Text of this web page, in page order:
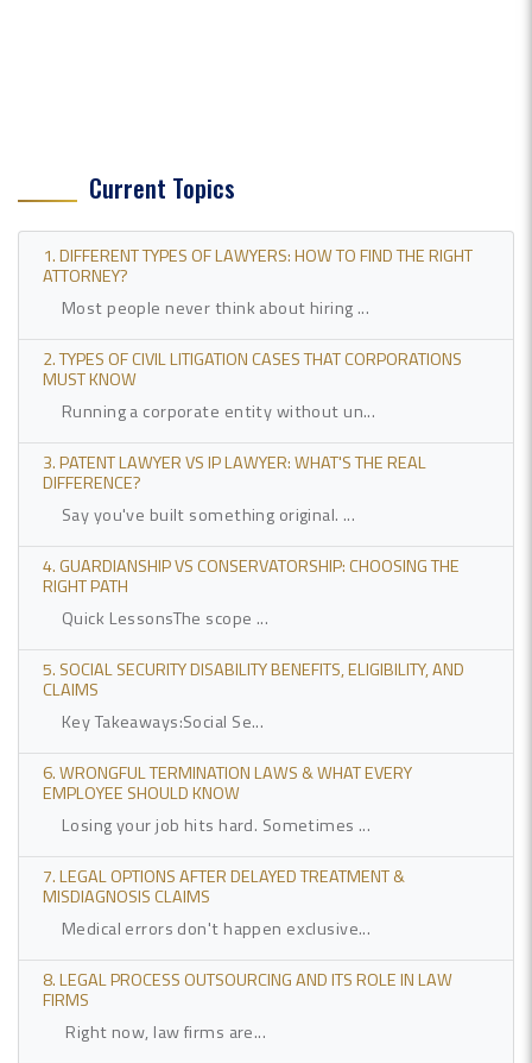
Current Topics
1. DIFFERENT TYPES OF LAWYERS: HOW TO FIND THE RIGHT
ATTORNEY?
Most people never think about hiring ...
2. TYPES OF CIVIL LITIGATION CASES THAT CORPORATIONS
MUST KNOW
Running a corporate entity without un...
3. PATENT LAWYER VS IP LAWYER: WHAT'S THE REAL
DIFFERENCE?
Say you've built something original. ...
4. GUARDIANSHIP VS CONSERVATORSHIP: CHOOSING THE
RIGHT PATH
Quick LessonsThe scope ...
5. SOCIAL SECURITY DISABILITY BENEFITS, ELIGIBILITY, AND
CLAIMS
Key Takeaways:Social Se...
6. WRONGFUL TERMINATION LAWS & WHAT EVERY
EMPLOYEE SHOULD KNOW
Losing your job hits hard. Sometimes ...
7. LEGAL OPTIONS AFTER DELAYED TREATMENT &
MISDIAGNOSIS CLAIMS
Medical errors don't happen exclusive...
8. LEGAL PROCESS OUTSOURCING AND ITS ROLE IN LAW
FIRMS
Right now, law firms are...